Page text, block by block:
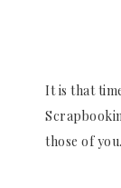
It is that
those of